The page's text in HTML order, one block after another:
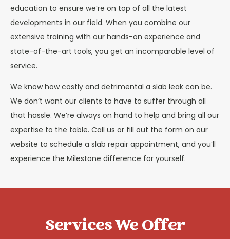
education to ensure we’re on top of all the latest
developments in our field. When you combine our
extensive training with our hands-on experience and
state-of-the-art tools, you get an incomparable level of
service.
We know how costly and detrimental a slab leak can be.
We don’t want our clients to have to suffer through all
that hassle. We’re always on hand to help and bring all our
expertise to the table. Call us or fill out the form on our
website to schedule a slab repair appointment, and you’ll
experience the Milestone difference for yourself.
Services We Offer